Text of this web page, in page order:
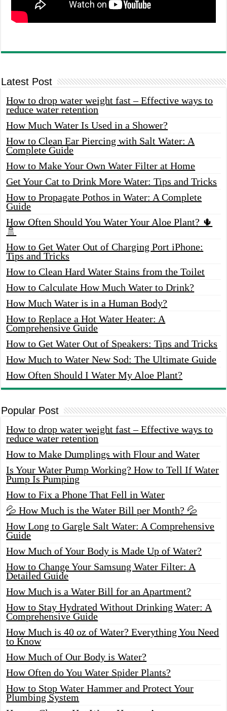
Latest Post
How to drop water weight fast – Effective ways to
reduce water retention
How Much Water Is Used in a Shower?
How to Clean Ear Piercing with Salt Water: A
Complete Guide
How to Make Your Own Water Filter at Home
Get Your Cat to Drink More Water: Tips and Tricks
How to Propagate Pothos in Water: A Complete
Guide
How Often Should You Water Your Aloe Plant? 🌵
🚿
How to Get Water Out of Charging Port iPhone:
Tips and Tricks
How to Clean Hard Water Stains from the Toilet
How to Calculate How Much Water to Drink?
How Much Water is in a Human Body?
How to Replace a Hot Water Heater: A
Comprehensive Guide
How to Get Water Out of Speakers: Tips and Tricks
How Much to Water New Sod: The Ultimate Guide
How Often Should I Water My Aloe Plant?
Popular Post
How to drop water weight fast – Effective ways to
reduce water retention
How to Make Dumplings with Flour and Water
Is Your Water Pump Working? How to Tell If Water
Pump Is Pumping
How to Fix a Phone That Fell in Water
💦 How Much is the Water Bill per Month? 💦
How Long to Gargle Salt Water: A Comprehensive
Guide
How Much of Your Body is Made Up of Water?
How to Change Your Samsung Water Filter: A
Detailed Guide
How Much is a Water Bill for an Apartment?
How to Stay Hydrated Without Drinking Water: A
Comprehensive Guide
How Much is 40 oz of Water? Everything You Need
to Know
How Much of Our Body is Water?
How Often do You Water Spider Plants?
How to Stop Water Hammer and Protect Your
Plumbing System